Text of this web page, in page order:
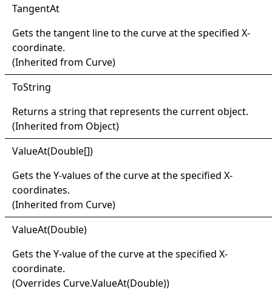
TangentAt
Gets the tangent line to the curve at the specified X-
coordinate.
(Inherited from Curve)
ToString
Returns a string that represents the current object.
(Inherited from Object)
ValueAt(Double[])
Gets the Y-values of the curve at the specified X-
coordinates.
(Inherited from Curve)
ValueAt(Double)
Gets the Y-value of the curve at the specified X-
coordinate.
(Overrides Curve.ValueAt(Double))